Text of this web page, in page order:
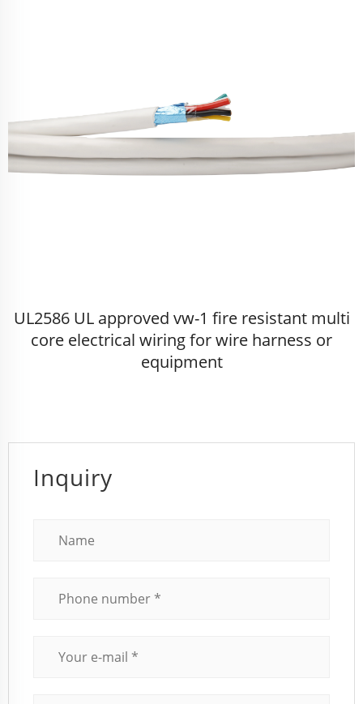
UL2586 UL approved vw-1 fire resistant multi
core electrical wiring for wire harness or
equipment
Inquiry